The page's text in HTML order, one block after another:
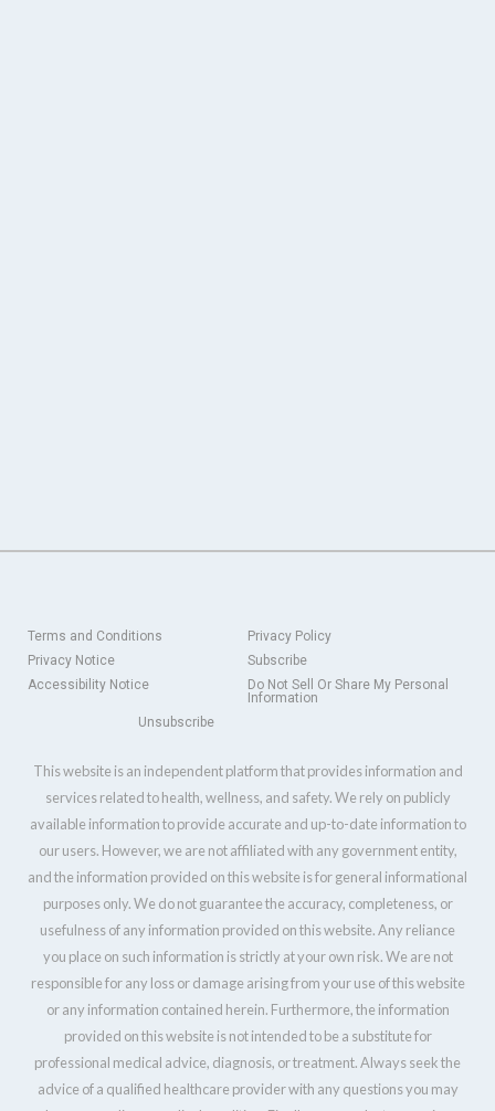
Terms and Conditions
Privacy Policy
Privacy Notice
Subscribe
Accessibility Notice
Do Not Sell Or Share My Personal
Information
Unsubscribe
This website is an independent platform that provides information and
services related to health, wellness, and safety. We rely on publicly
available information to provide accurate and up-to-date information to
our users. However, we are not affiliated with any government entity,
and the information provided on this website is for general informational
purposes only. We do not guarantee the accuracy, completeness, or
usefulness of any information provided on this website. Any reliance
you place on such information is strictly at your own risk. We are not
responsible for any loss or damage arising from your use of this website
or any information contained herein. Furthermore, the information
provided on this website is not intended to be a substitute for
professional medical advice, diagnosis, or treatment. Always seek the
advice of a qualified healthcare provider with any questions you may